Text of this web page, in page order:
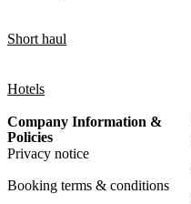
Short haul
Hotels
Company Information &
Policies
Privacy notice
Booking terms & conditions